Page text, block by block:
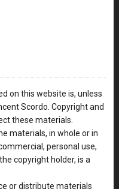
on this website is, unless
Scordo. Copyright and
these materials.
materials, in whole or in
personal use,
copyright holder, is a
or distribute materials